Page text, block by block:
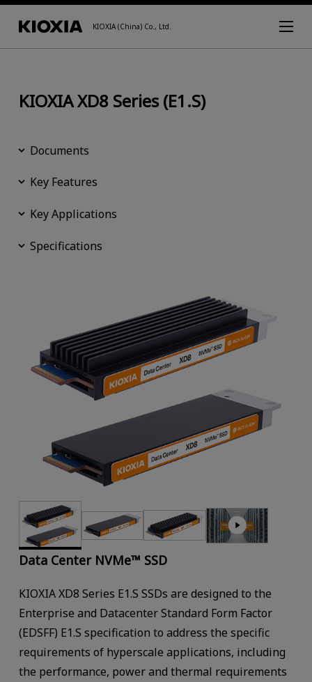
KIOXIA (China) Co., Ltd.
KIOXIA XD8 Series (E1.S)
Documents
Key Features
Key Applications
Specifications
Data Center NVMe™ SSD
KIOXIA XD8 Series E1.S SSDs are designed to the
Enterprise and Datacenter Standard Form Factor
(EDSFF) E1.S specification to address the specific
requirements of hyperscale applications, including
the performance, power and thermal requirements